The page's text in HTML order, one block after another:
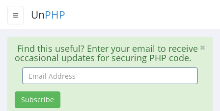
UnPHP
Find this useful? Enter your email to receive
occasional updates for securing PHP code.
Email
Address
Subscribe